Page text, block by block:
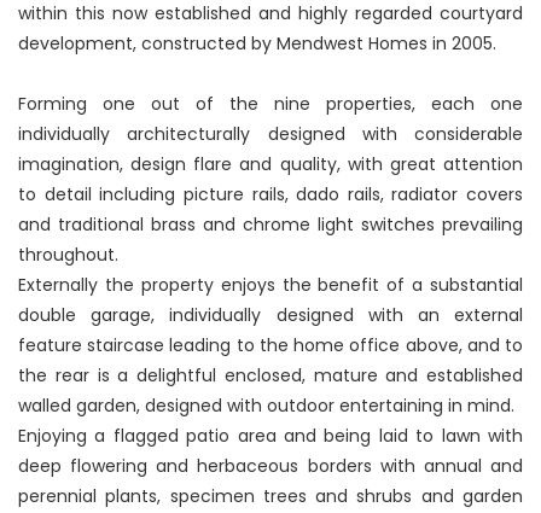
within this now established and highly regarded courtyard
development, constructed by Mendwest Homes in 2005.
Forming one out of the nine properties, each one
individually architecturally designed with considerable
imagination, design flare and quality, with great attention
to detail including picture rails, dado rails, radiator covers
and traditional brass and chrome light switches prevailing
throughout.
Externally the property enjoys the benefit of a substantial
double garage, individually designed with an external
feature staircase leading to the home office above, and to
the rear is a delightful enclosed, mature and established
walled garden, designed with outdoor entertaining in mind.
Enjoying a flagged patio area and being laid to lawn with
deep flowering and herbaceous borders with annual and
perennial plants, specimen trees and shrubs and garden